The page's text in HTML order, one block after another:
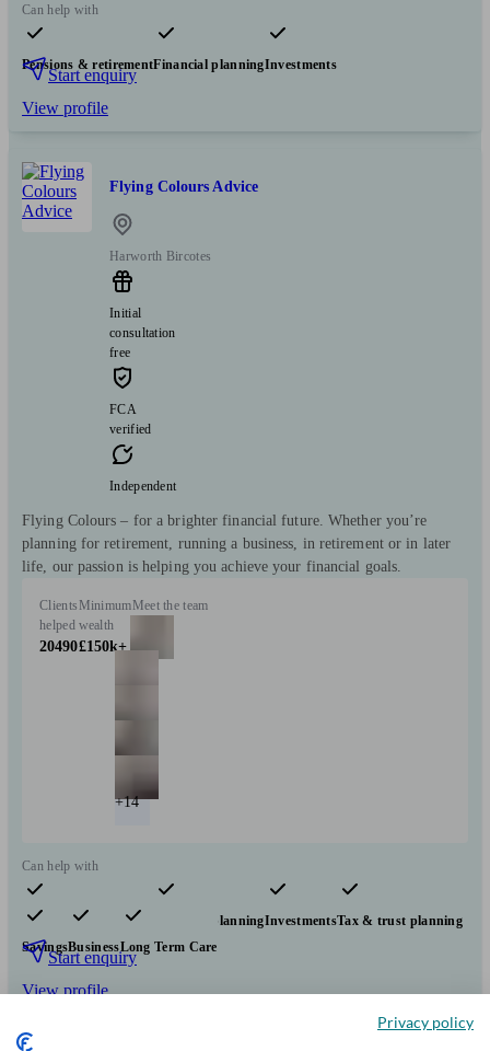
Can help with
Pensions & retirementFinancial planningInvestments
Start enquiry
View profile
Flying Colours Advice
Harworth Bircotes
Initial
consultation
free
FCA
verified
Independent
Flying Colours – for a brighter financial future. Whether you’re
planning for retirement, running a business, in retirement or in later
life, our passion is helping you achieve your financial goals.
Clients
helped
20490
Minimum
wealth
£150k+
Meet the team
+14
Can help with
Pensions & retirement Financial planningInvestmentsTax & trust planning
SavingsBusinessLong Term Care
Start enquiry
View profile
Privacy policy